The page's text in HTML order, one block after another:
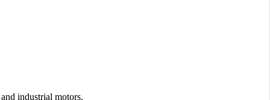
industrial motors.